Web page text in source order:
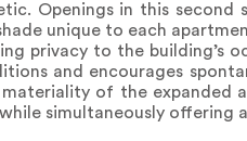
Openings in this
unique to each
privacy to the building’s
and encourages
of the expanded
simultaneously offering